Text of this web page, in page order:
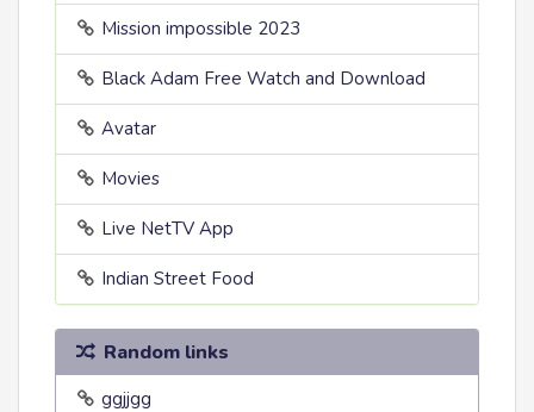
Mission impossible 2023
Black Adam Free Watch and Download
Avatar
Movies
Live NetTV App
Indian Street Food
Random links
ggjjgg